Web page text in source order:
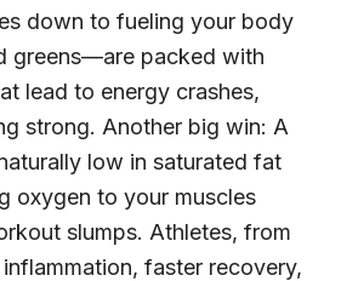
down to fueling your body
greens—are packed with
lead to energy crashes,
strong. Another big win: A
low in saturated fat
oxygen to your muscles
slumps. Athletes, from
faster recovery,